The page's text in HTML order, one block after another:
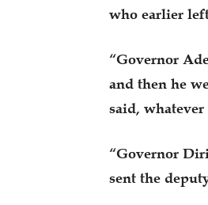
who earlier
“Governor
and then he
said,
“Governor
sent the